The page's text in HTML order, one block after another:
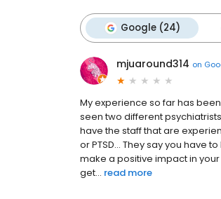
Google (24)
mjuaround314 on
My experience so far has
seen two different
have the staff that are
or PTSD... They say you have
make a positive impact in
get... read more